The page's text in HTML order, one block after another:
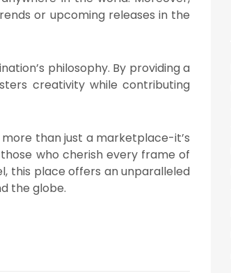
or upcoming releases in the
philosophy. By providing a
creativity while contributing
than just a marketplace-it’s
who cherish every frame of
this place offers an unparalleled
the globe.